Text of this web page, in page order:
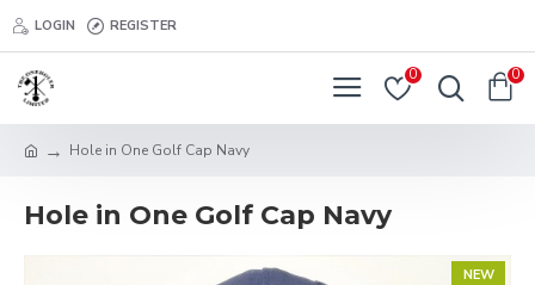
LOGIN REGISTER
0 0
Hole in One Golf Cap Navy
Hole in One Golf Cap Navy
NEW